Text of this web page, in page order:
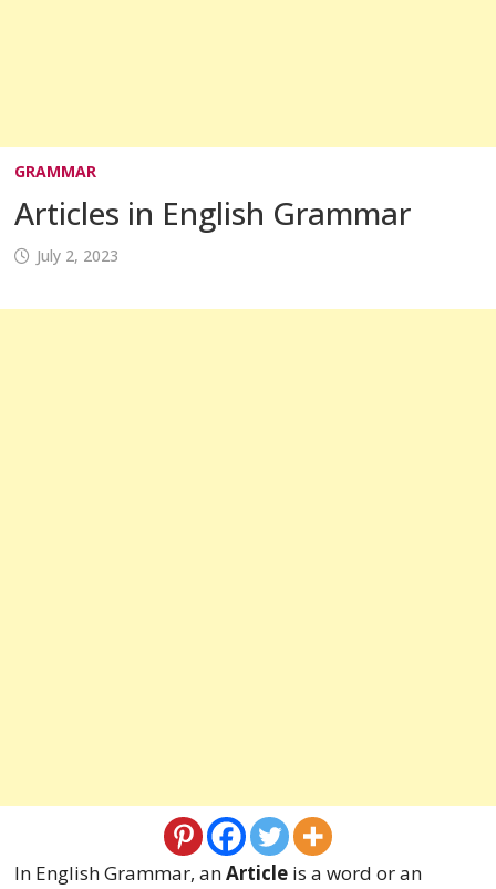
GRAMMAR
Articles in English Grammar
July 2, 2023
In English Grammar, anArticleis a word or an